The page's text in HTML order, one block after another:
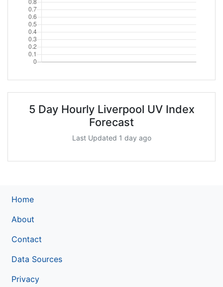
5 Day Hourly Liverpool UV Index
Forecast
Last Updated 1 day ago
Home
About
Contact
Data Sources
Privacy